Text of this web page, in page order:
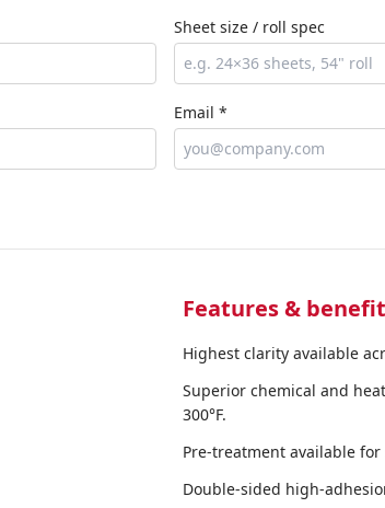
Sheet size / roll spec
Email *
Features &
Highest clarity available
Superior chemical and
300°F.
Pre-treatment available
Double-sided high-